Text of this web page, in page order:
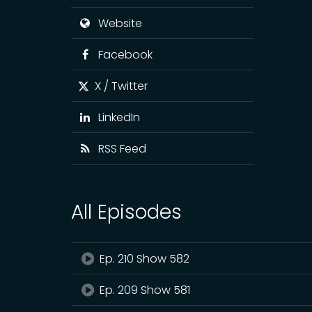
Website
Facebook
X / Twitter
LinkedIn
RSS Feed
All Episodes
Ep. 210 Show 582
Ep. 209 Show 581